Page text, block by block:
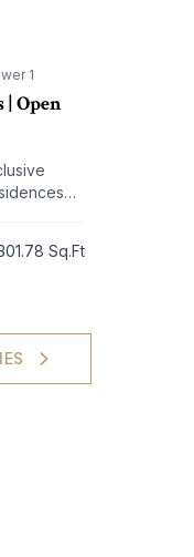
1
| Open
and
Sq.Ft